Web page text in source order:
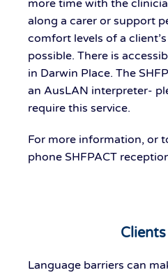
more time with the
along a carer or support
comfort levels of a
possible. There is
in Darwin Place. The
an AusLAN interpreter-
require this service.
For more information, or
phone SHFPACT
Language barriers can